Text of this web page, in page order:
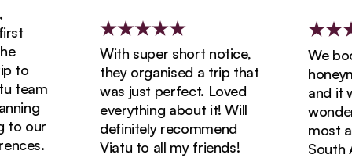
our
With super short notice,
they organised a trip that
was just perfect. Loved
everything about it! Will
definitely recommend
Viatu to all my friends!
We
and it
most
South